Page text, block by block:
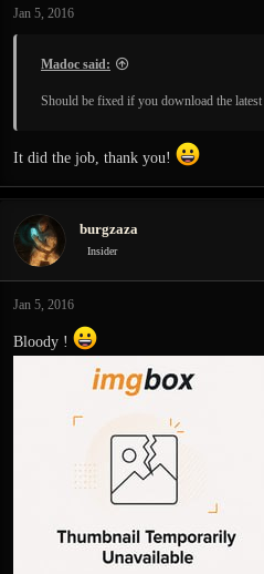
s
Jan 5, 2016
Madoc said:
Should be fixed if you download the latest
It did the job, thank you!
burgzaza
Insider
Jan 5, 2016
Bloody !